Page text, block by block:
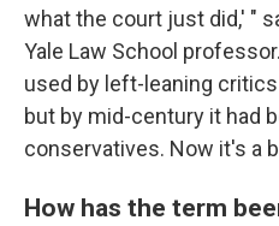
what the court just did,' "
Yale Law School
used by left-leaning
but by mid-century it had
conservatives. Now it's a
How has the term